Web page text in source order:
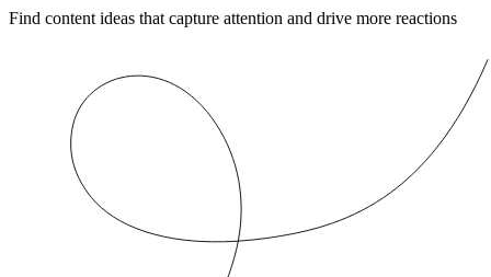
Find content ideas that capture attention and drive more reactions